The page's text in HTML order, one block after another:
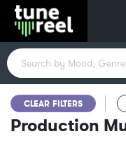
CLEAR FILTERS
Production